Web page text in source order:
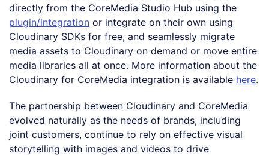
directly from the CoreMedia Studio Hub using the
plugin/integration or integrate on their own using
Cloudinary SDKs for free, and seamlessly migrate
media assets to Cloudinary on demand or move entire
media libraries all at once. More information about the
Cloudinary for CoreMedia integration is available here.
The partnership between Cloudinary and CoreMedia
evolved naturally as the needs of brands, including
joint customers, continue to rely on effective visual
storytelling with images and videos to drive